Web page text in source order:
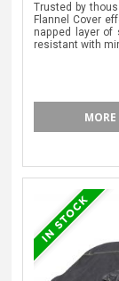
Trusted by
Flannel Cover
napped layer of
resistant with